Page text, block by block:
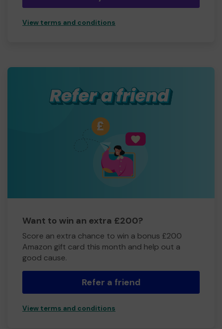
View terms and conditions
Want to win an extra £200?
Score an extra chance to win a bonus £200
Amazon gift card this month and help out a
good cause.
Refer a friend
View terms and conditions